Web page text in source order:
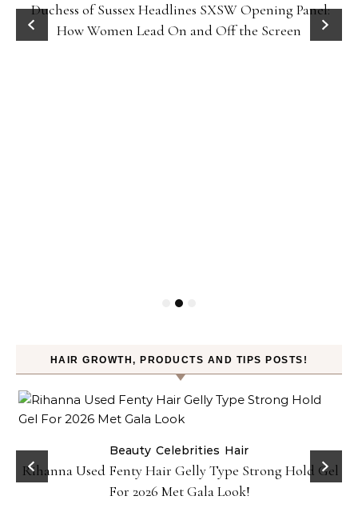
Duchess of Sussex Headlines SXSW Opening Panel:
How Women Lead On and Off the Screen
HAIR GROWTH, PRODUCTS AND TIPS POSTS!
Beauty Celebrities Hair
Rihanna Used Fenty Hair Gelly Type Strong Hold Gel
For 2026 Met Gala Look!